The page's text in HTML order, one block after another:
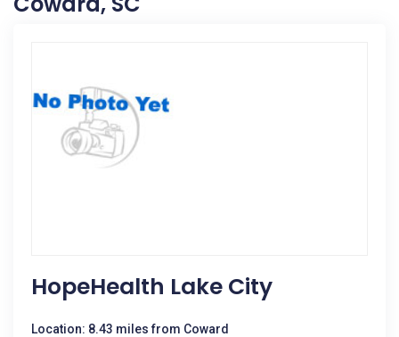
HopeHealth Lake City
Location: 8.43 miles from Coward